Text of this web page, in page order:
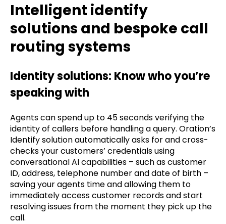
Intelligent identify
solutions and bespoke call
routing systems
Identity solutions: Know who you’re
speaking with
Agents can spend up to 45 seconds verifying the
identity of callers before handling a query. Oration’s
Identify solution automatically asks for and cross-
checks your customers’ credentials using
conversational AI capabilities – such as customer
ID, address, telephone number and date of birth –
saving your agents time and allowing them to
immediately access customer records and start
resolving issues from the moment they pick up the
call.